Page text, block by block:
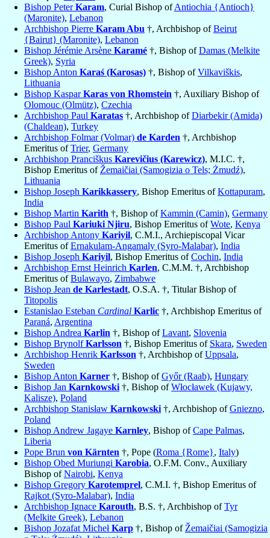
Bishop PeterKaram, Curial Bishop ofAntiochia {Antioch}
(Maronite), Lebanon
Archbishop Pierre Karam Abu †, Archbishop ofBeirut
{Bairut} (Maronite), Lebanon
Bishop Jérémie Arsène Karamé †, Bishop ofDamas (Melkite
Greek), Syria
Bishop Anton Karaś (Karosas) †, Bishop ofVilkaviškis,
Lithuania
Bishop KasparKaras von Rhomstein †, Auxiliary Bishop of
Olomouc (Olmütz), Czechia
Archbishop Paul Karatas †, Archbishop ofDiarbekir (Amida)
(Chaldean), Turkey
Archbishop Folmar (Volmar) de Karden †, Archbishop
Emeritus ofTrier, Germany
Archbishop Pranciškus Karevičius (Karewicz), M.I.C. †,
Bishop Emeritus of Žemaičiai (Samogizia o Tels; Żmudź),
Lithuania
Bishop Joseph Karikkassery, Bishop Emeritus ofKottapuram,
India
Bishop Martin Karith †, Bishop ofKammin (Camin), Germany
Bishop Paul Kariuki Njiru, Bishop Emeritus ofWote, Kenya
Archbishop Antony Kariyil, C.M.I., Archiepiscopal Vicar
Emeritus ofErnakulam-Angamaly (Syro-Malabar), India
Bishop Joseph Kariyil, Bishop Emeritus ofCochin, India
Archbishop Ernst Heinrich Karlen, C.M.M. †, Archbishop
Emeritus ofBulawayo, Zimbabwe
Bishop Jean de Karlestadt, O.S.A. †, Titular Bishop of
Titopolis
Estanislao Esteban Cardinal Karlic †, Archbishop Emeritus of
Paraná, Argentina
Bishop Andrea Karlin †, Bishop ofLavant, Slovenia
Bishop BrynolfKarlsson †, Bishop Emeritus of Skara, Sweden
Archbishop Henrik Karlsson †, Archbishop ofUppsala,
Sweden
Bishop Anton Karner †, Bishop ofGyőr (Raab), Hungary
Bishop Jan Karnkowski †, Bishop ofWłocławek (Kujawy,
Kalisze), Poland
Archbishop Stanisław Karnkowski †, Archbishop ofGniezno,
Poland
Bishop Andrew Jagaye Karnley, Bishop ofCape Palmas,
Liberia
Pope Brun von Kärnten †, Pope (Roma {Rome}, Italy)
Bishop Obed Muriungi Karobia, O.F.M. Conv., Auxiliary
Bishop ofNairobi, Kenya
Bishop Gregory Karotemprel, C.M.I. †, Bishop Emeritus of
Rajkot (Syro-Malabar), India
Archbishop Ignace Karouth, B.S. †, Archbishop ofTyr
(Melkite Greek), Lebanon
Bishop Jozafat MichełKarp †, Bishop of Žemaičiai (Samogizia